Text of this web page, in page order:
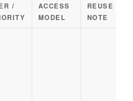
/
ACCESS
MODEL
REUSE
NOTE